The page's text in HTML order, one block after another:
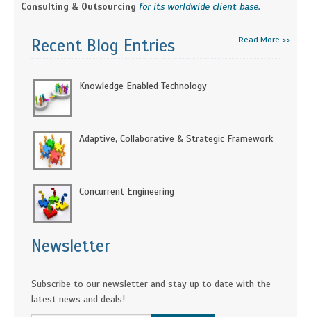
Consulting & Outsourcing for its worldwide client base.
Read More >>
Recent Blog Entries
Knowledge Enabled Technology
Adaptive, Collaborative & Strategic Framework
Concurrent Engineering
Newsletter
Subscribe to our newsletter and stay up to date with the
latest news and deals!